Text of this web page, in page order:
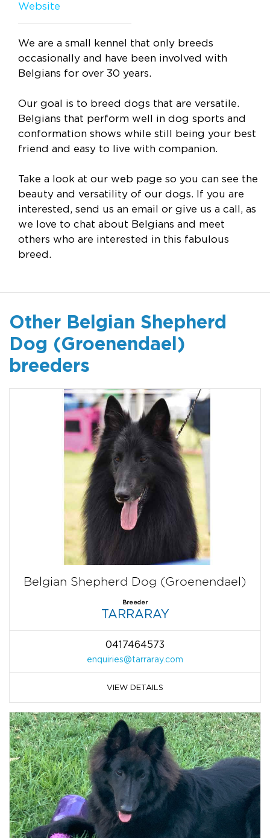
Website
We are a small kennel that only breeds
occasionally and have been involved with
Belgians for over 30 years.
Our goal is to breed dogs that are versatile.
Belgians that perform well in dog sports and
conformation shows while still being your best
friend and easy to live with companion.
Take a look at our web page so you can see the
beauty and versatility of our dogs. If you are
interested, send us an email or give us a call, as
we love to chat about Belgians and meet
others who are interested in this fabulous
breed.
Other Belgian Shepherd
Dog (Groenendael)
breeders
Belgian Shepherd Dog (Groenendael)
Breeder
TARRARAY
0417464573
enquiries@tarraray.com
VIEW DETAILS